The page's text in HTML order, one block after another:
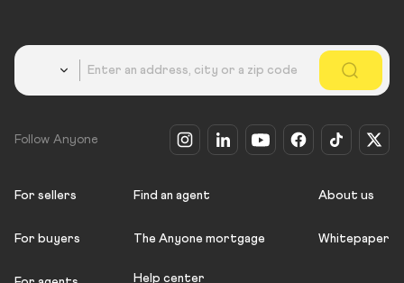
Follow Anyone
For sellers
For buyers
Find an agent
The Anyone mortgage
Help center
About us
Whitepaper